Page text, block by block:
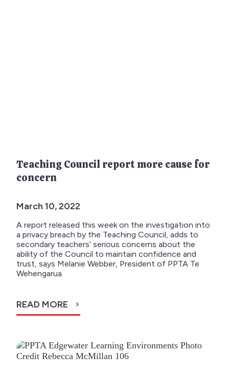
Teaching Council report more cause for
concern
March 10, 2022
A report released this week on the investigation into
a privacy breach by the Teaching Council, adds to
secondary teachers’ serious concerns about the
ability of the Council to maintain confidence and
trust, says Melanie Webber, President of PPTA Te
Wehengarua.
READ MORE